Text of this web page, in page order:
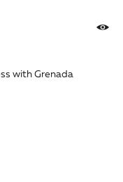
with Grenada